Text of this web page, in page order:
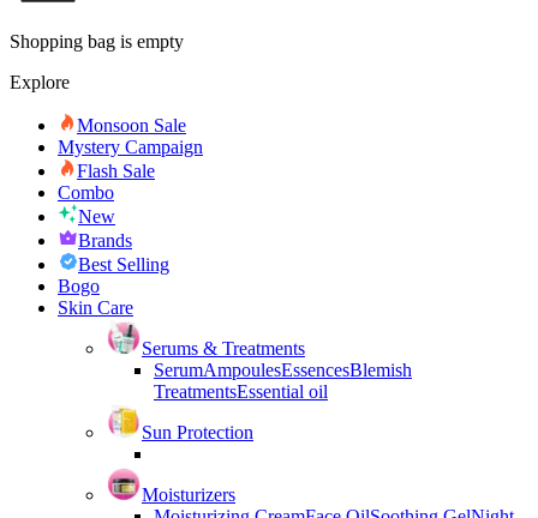
Shopping bag is empty
Explore
Monsoon Sale
Mystery Campaign
Flash Sale
Combo
New
Brands
Best Selling
Bogo
Skin Care
Serums & Treatments
SerumAmpoulesEssencesBlemish
TreatmentsEssential oil
Sun Protection
Moisturizers